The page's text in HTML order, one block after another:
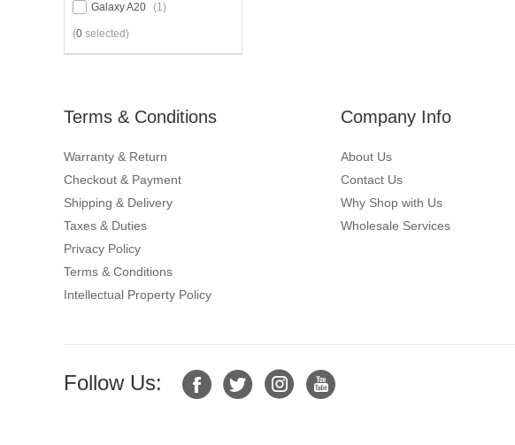
Galaxy A20 (1)
(0 selected)
Terms & Conditions
Warranty & Return
Checkout & Payment
Shipping & Delivery
Taxes & Duties
Privacy Policy
Terms & Conditions
Intellectual Property Policy
Company Info
About Us
Contact Us
Why Shop with Us
Wholesale Services
Follow Us: